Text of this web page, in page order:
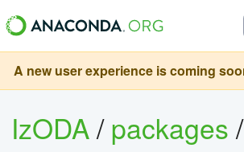
A new user experience is coming
IzODA/packages/